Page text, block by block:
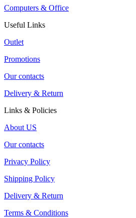
Computers & Office
Useful Links
Outlet
Promotions
Our contacts
Delivery & Return
Links & Policies
About US
Our contacts
Privacy Policy
Shipping Policy
Delivery & Return
Terms & Conditions